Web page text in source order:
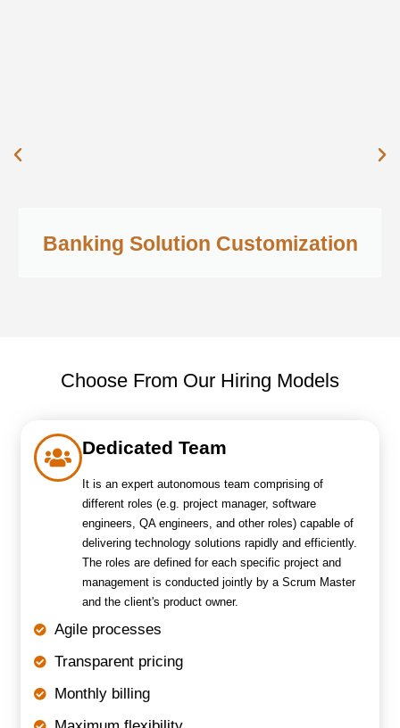
Banking Solution Customization
Choose From Our Hiring Models
Dedicated Team
It is an expert autonomous team comprising of
different roles (e.g. project manager, software
engineers, QA engineers, and other roles) capable of
delivering technology solutions rapidly and efficiently.
The roles are defined for each specific project and
management is conducted jointly by a Scrum Master
and the client's product owner.
Agile processes
Transparent pricing
Monthly billing